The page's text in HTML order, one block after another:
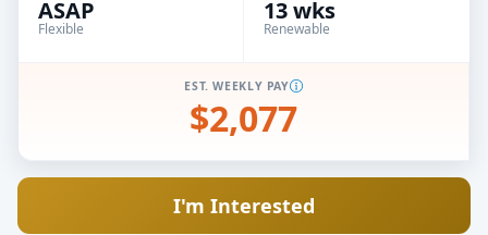
EST. WEEKLY PAY
$2,077
ASAP
Flexible
13 wks
Renewable
I'm Interested